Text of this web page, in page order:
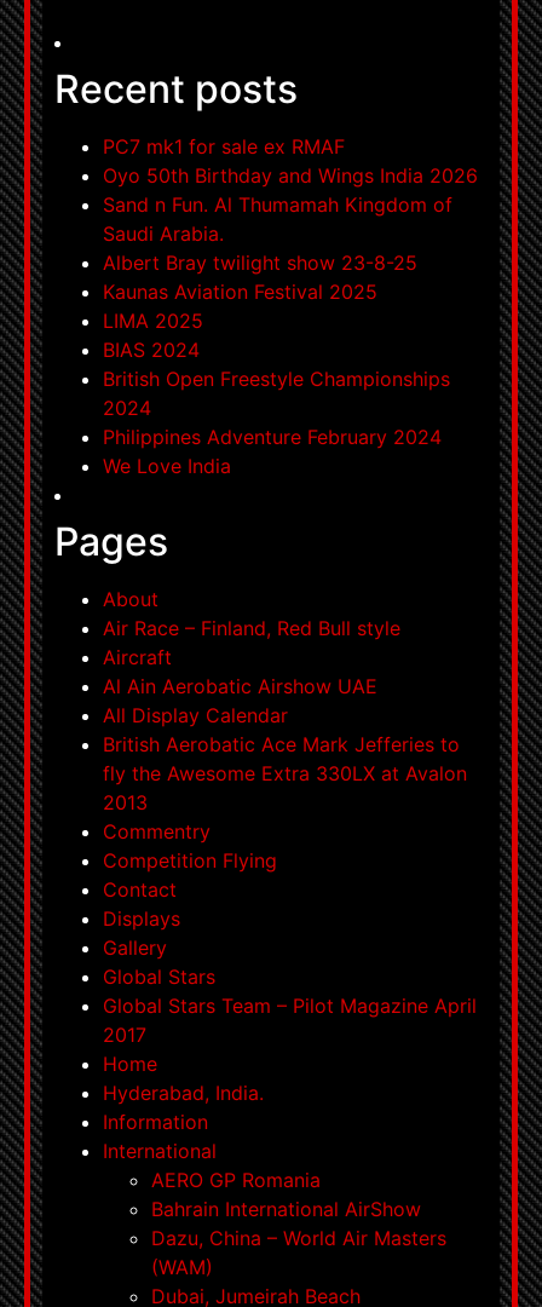
Recent posts
PC7 mk1 for sale ex RMAF
Oyo 50th Birthday and Wings India 2026
Sand n Fun. Al Thumamah Kingdom of
Saudi Arabia.
Albert Bray twilight show 23-8-25
Kaunas Aviation Festival 2025
LIMA 2025
BIAS 2024
British Open Freestyle Championships
2024
Philippines Adventure February 2024
We Love India
Pages
About
Air Race – Finland, Red Bull style
Aircraft
Al Ain Aerobatic Airshow UAE
All Display Calendar
British Aerobatic Ace Mark Jefferies to
fly the Awesome Extra 330LX at Avalon
2013
Commentry
Competition Flying
Contact
Displays
Gallery
Global Stars
Global Stars Team – Pilot Magazine April
2017
Home
Hyderabad, India.
Information
International
AERO GP Romania
Bahrain International AirShow
Dazu, China – World Air Masters
(WAM)
Dubai, Jumeirah Beach